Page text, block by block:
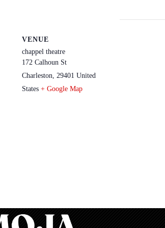
VENUE
chappel theatre
172 Calhoun St
Charleston
29401 United
States + Google Map